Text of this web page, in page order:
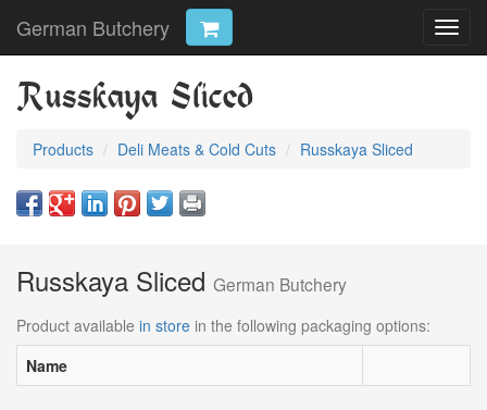
German Butchery
Russkaya Sliced
Products Deli Meats & Cold Cuts Russkaya Sliced
Russkaya Sliced German Butchery
Product available in store in the following packaging options:
Name